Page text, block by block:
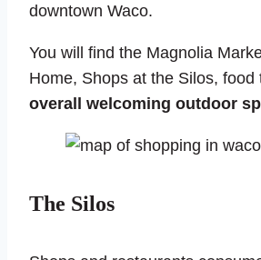
downtown Waco.
You will find the Magnolia
Home, Shops at the Silos, food
overall welcoming outdoor
The Silos